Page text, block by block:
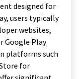
designed for
users typically
websites,
Google Play
platforms such
for